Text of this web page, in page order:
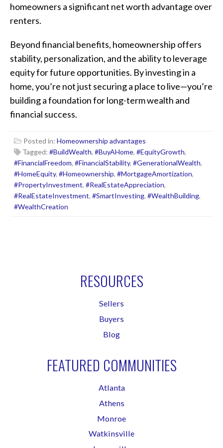
homeowners a significant net worth advantage over
renters.
Beyond financial benefits, homeownership offers
stability, personalization, and the ability to leverage
equity for future opportunities. By investing in a
home, you’re not just securing a place to live—you’re
building a foundation for long-term wealth and
financial success.
Posted in: Homeownership advantages
Tagged: #BuildWealth, #BuyAHome, #EquityGrowth,
#FinancialFreedom, #FinancialStability, #GenerationalWealth,
#HomeEquity, #Homeownership, #MortgageAmortization,
#PropertyInvestment, #RealEstateAppreciation,
#RealEstateInvestment, #SmartInvesting, #WealthBuilding,
#WealthCreation
RESOURCES
Sellers
Buyers
Blog
FEATURED COMMUNITIES
Atlanta
Athens
Monroe
Watkinsville